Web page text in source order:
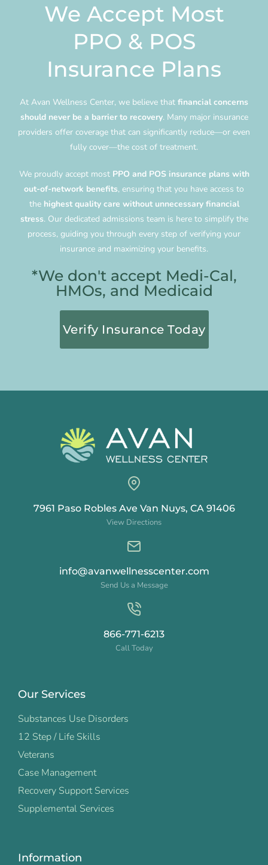
We Accept Most
PPO & POS
Insurance Plans
At Avan Wellness Center, we believe that financial concerns
should never be a barrier to recovery. Many major insurance
providers offer coverage that can significantly reduce—or even
fully cover—the cost of treatment.
We proudly accept most PPO and POS insurance plans with
out-of-network benefits, ensuring that you have access to
the highest quality care without unnecessary financial
stress. Our dedicated admissions team is here to simplify the
process, guiding you through every step of verifying your
insurance and maximizing your benefits.
*We don't accept Medi-Cal,
HMOs, and Medicaid
Verify Insurance Today
7961 Paso Robles Ave Van Nuys, CA 91406
View Directions
info@avanwellnesscenter.com
Send Us a Message
866-771-6213
Call Today
Our Services
Substances Use Disorders
12 Step / Life Skills
Veterans
Case Management
Recovery Support Services
Supplemental Services
Information